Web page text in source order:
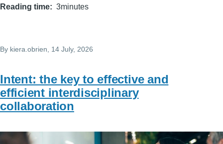
Reading time 3minutes
By kiera.obrien , 14 July, 2026
Intent: the key to effective and
efficient interdisciplinary
collaboration